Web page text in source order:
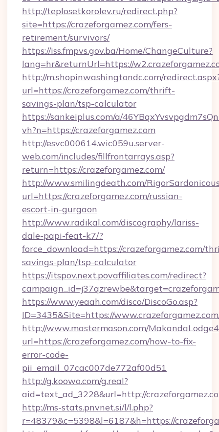
http://teplosetkorolev.ru/redirect.php?
site=https://crazeforgamez.com/fers-
retirement/survivors/
https://iss.fmpvs.gov.ba/Home/ChangeCulture?
lang=hr&returnUrl=https://
http://m.shopinwashingtondc.com/
url=https://crazeforgamez.com/thrift-
savings-plan/tsp-calculator
https://sankeiplus.com/a/
vh?n=https://crazeforgamez.com
http://esvc000614.wic059u.server-
web.com/includes/fillfrontarrays.asp?
return=https://crazeforgamez.com/
http://www.smilingdeath.com/
url=https://crazeforgamez.com/russian-
escort-in-gurgaon
http://www.radikal.com/discography/lariss-
dale-papi-feat-k7/?
force_download=https://crazeforgamez.com/
savings-plan/tsp-calculator
https://itspov.next.povaffiliates.com/redirect?
https://www.yeaah.com/disco/DiscoGo.asp?
ID=3435&Site=https://
http://www.mastermason.com/
url=https://crazeforgamez.com/how-to-fix-
error-code-
pii_email_07cac007de772af00d51
http://g.koowo.com/g.real?
aid=text_ad_3228&url=http://
http://ms-stats.pnvnet.si/l/l.php?
r=48379&c=5398&l=6187&h=https://